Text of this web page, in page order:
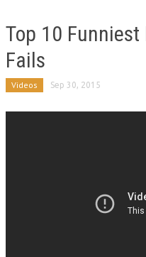
Top 10
Fails
Videos Sep 30, 2015